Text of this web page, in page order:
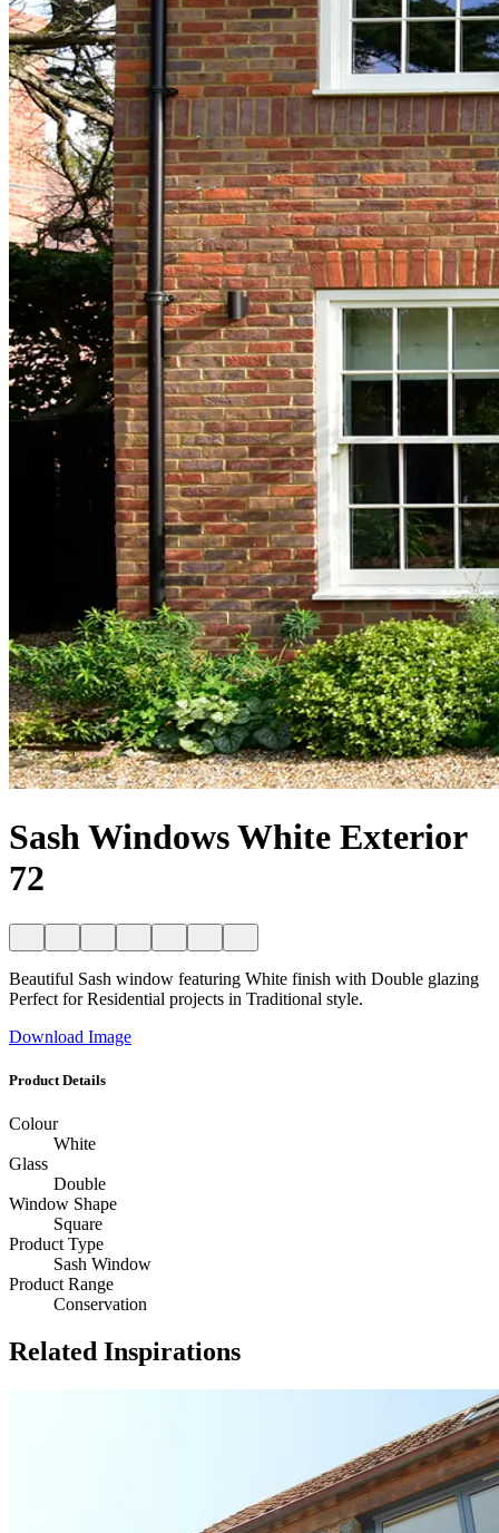
Sash Windows White Exterior
72
Beautiful Sash window featuring White finish with Double glazing
Perfect for Residential projects in Traditional style.
Download Image
Product Details
Colour
White
Glass
Double
Window Shape
Square
Product Type
Sash Window
Product Range
Conservation
Related Inspirations